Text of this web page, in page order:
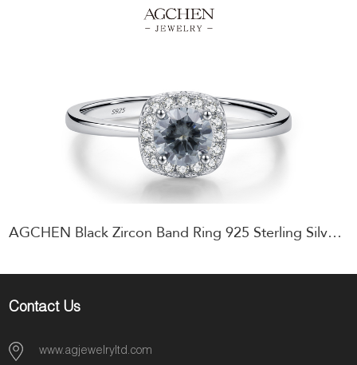
AGCHEN Black Zircon Band Ring 925 Sterling Silver Gothic Style Jewelry AGMSR0087
Contact Us
www.agjewelryltd.com